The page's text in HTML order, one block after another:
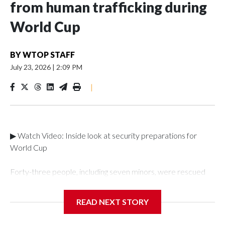
from human trafficking during
World Cup
BYWTOP STAFF
July 23, 2026 | 2:09 PM
|
▶ Watch Video: Inside look at security preparations for
World Cup
Forty-three people, including seven minors, were rescued
Department's Special Victims Unit.The rescue operations
READ NEXT STORY